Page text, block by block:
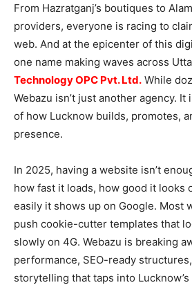
From Hazratganj’s boutiques to
providers, everyone is racing to
web. And at the epicenter of this
one name making waves across
Technology OPC Pvt. Ltd. While
Webazu isn’t just another agency.
of how Lucknow builds, promotes,
presence.
In 2025, having a website isn’t
how fast it loads, how good it looks
easily it shows up on Google. Most
push cookie-cutter templates that
slowly on 4G. Webazu is breaking
performance, SEO-ready
storytelling that taps into